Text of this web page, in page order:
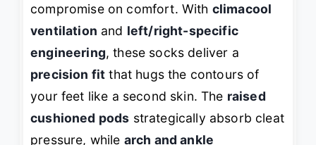
compromise on comfort. With climacool
ventilation and left/right-specific
engineering, these socks deliver a
precision fit that hugs the contours of
your feet like a second skin. The raised
cushioned pods strategically absorb cleat
pressure, while arch and ankle